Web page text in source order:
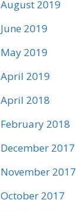
August 2019
June 2019
May 2019
April 2019
April 2018
February 2018
December 2017
November 2017
October 2017